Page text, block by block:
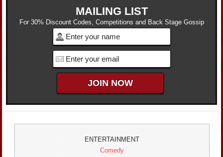
MAILING LIST
For 30% Discount Codes, Competitions and Back Stage Gossip
ENTERTAINMENT
Comedy